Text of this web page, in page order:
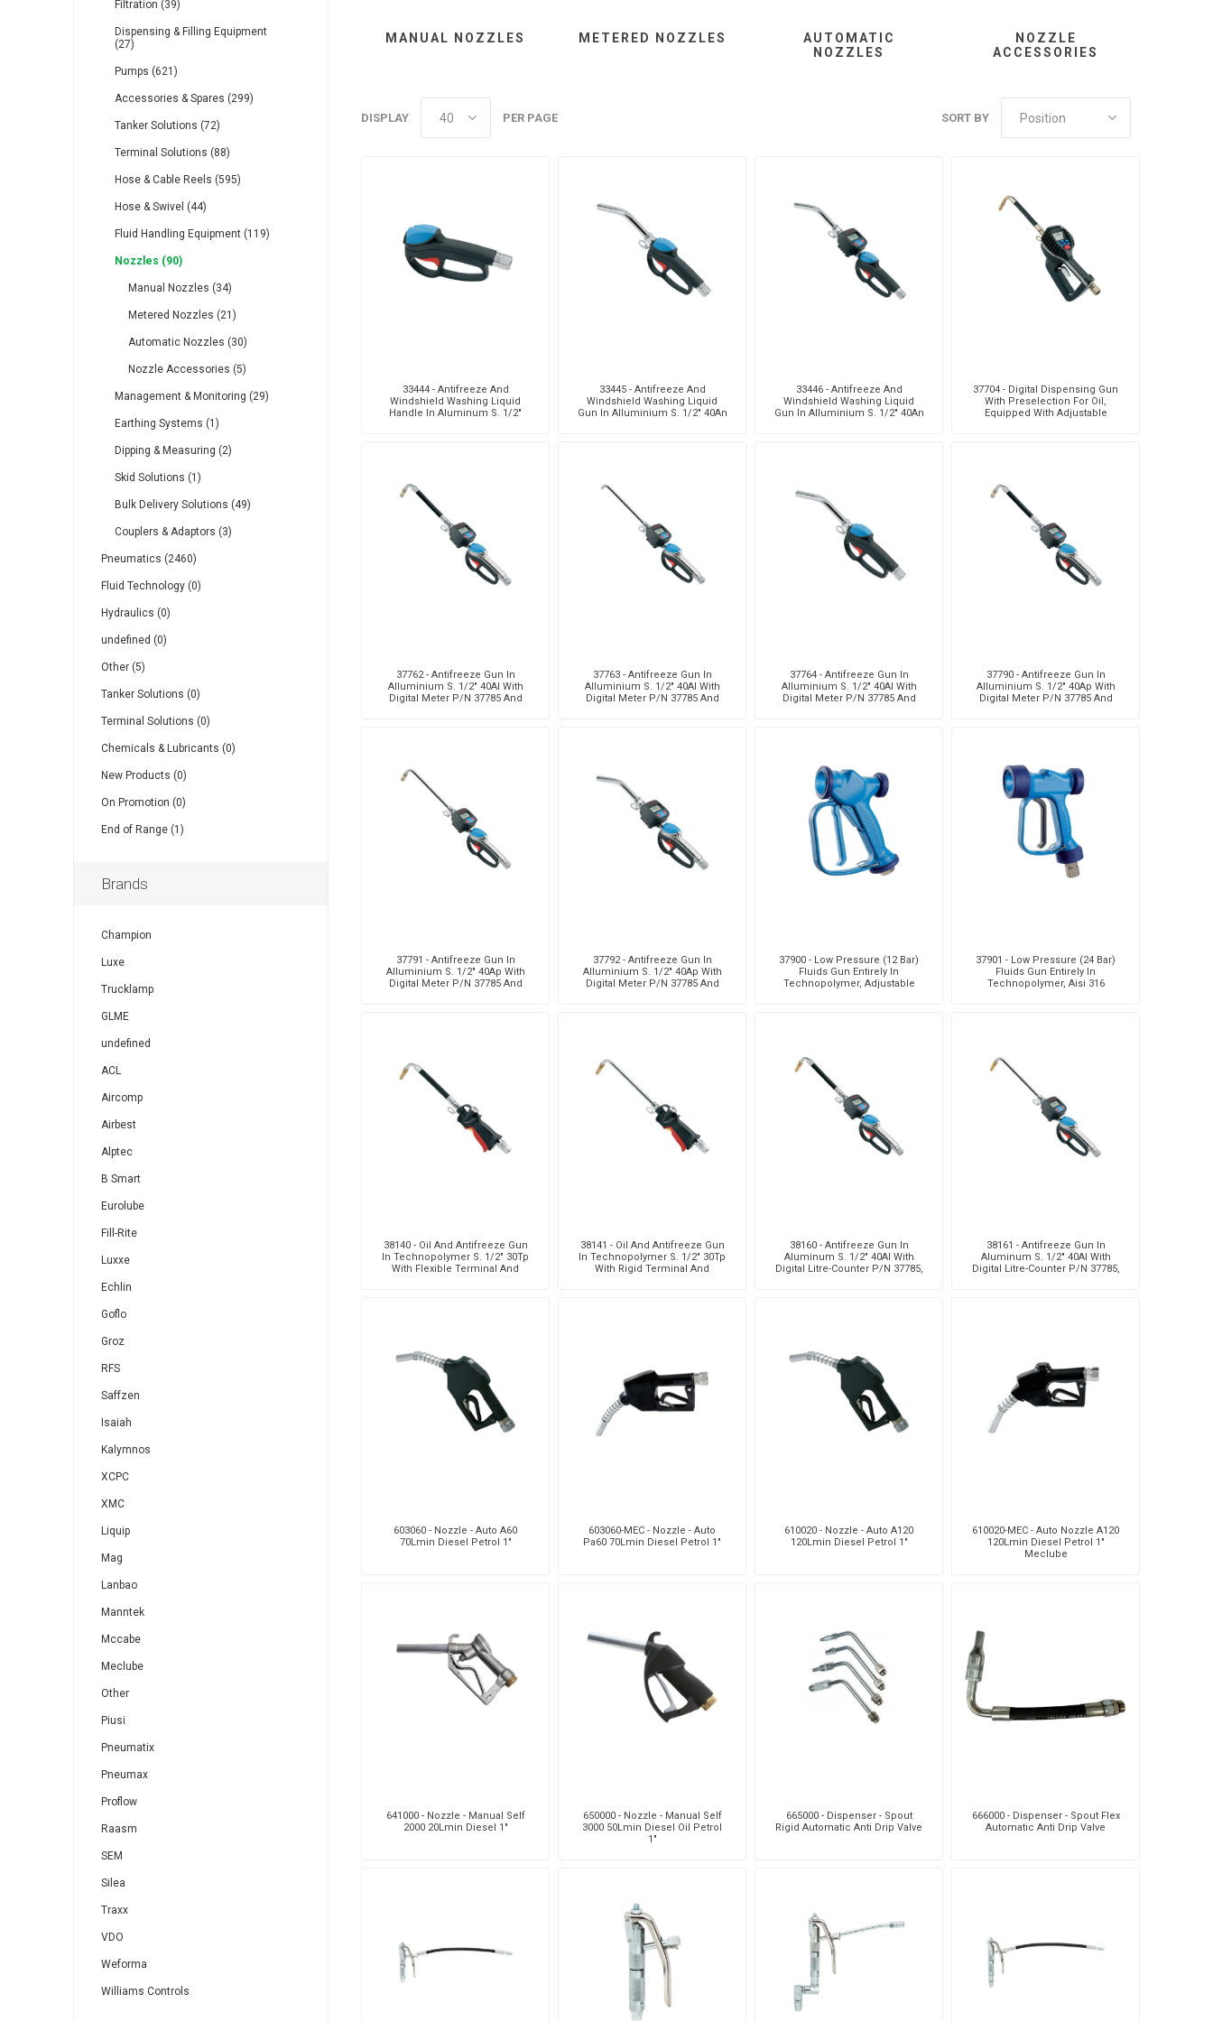
RFS Isaiah Kalymnos Liquip Mag
Manntek Mccabe Other Pneumax
Proflow
MANUAL NOZZLES METERED NOZZLES
AUTOMATIC
NOZZLES
NOZZLE
ACCESSORIES
SORT BY
DISPLAY PER PAGE
33444 - Antifreeze And
Windshield Washing Liquid
Handle In Aluminum S. 1/2"
33445 - Antifreeze And
Windshield Washing Liquid
Gun In Alluminium S. 1/2" 40An
33446 - Antifreeze And
Windshield Washing Liquid
Gun In Alluminium S. 1/2" 40An
37704 - Digital Dispensing Gun
With Preselection For Oil,
Equipped With Adjustable
37762 - Antifreeze Gun In
Alluminium S. 1/2" 40Al With
Digital Meter P/N 37785 And
37763 - Antifreeze Gun In
Alluminium S. 1/2" 40Al With
Digital Meter P/N 37785 And
37764 - Antifreeze Gun In
Alluminium S. 1/2" 40Al With
Digital Meter P/N 37785 And
37790 - Antifreeze Gun In
Alluminium S. 1/2" 40Ap With
Digital Meter P/N 37785 And
37791 - Antifreeze Gun In
Alluminium S. 1/2" 40Ap With
Digital Meter P/N 37785 And
37792 - Antifreeze Gun In
Alluminium S. 1/2" 40Ap With
Digital Meter P/N 37785 And
37900 - Low Pressure (12 Bar)
Fluids Gun Entirely In
Technopolymer, Adjustable
37901 - Low Pressure (24 Bar)
Fluids Gun Entirely In
Technopolymer, Aisi 316
38140 - Oil And Antifreeze Gun
In Technopolymer S. 1/2" 30Tp
With Flexible Terminal And
38141 - Oil And Antifreeze Gun
In Technopolymer S. 1/2" 30Tp
With Rigid Terminal And
38160 - Antifreeze Gun In
Aluminum S. 1/2" 40Al With
Digital Litre-Counter P/N 37785,
38161 - Antifreeze Gun In
Aluminum S. 1/2" 40Al With
Digital Litre-Counter P/N 37785,
603060 - Nozzle - Auto A60
70Lmin Diesel Petrol 1"
603060-MEC - Nozzle - Auto
Pa60 70Lmin Diesel Petrol 1"
610020 - Nozzle - Auto A120
120Lmin Diesel Petrol 1"
610020-MEC - Auto Nozzle A120
120Lmin Diesel Petrol 1"
Meclube
641000 - Nozzle - Manual Self
2000 20Lmin Diesel 1"
650000 - Nozzle - Manual Self
3000 50Lmin Diesel Oil Petrol
1"
665000 - Dispenser - Spout
Rigid Automatic Anti Drip Valve
666000 - Dispenser - Spout Flex
Automatic Anti Drip Valve
Filtration (39)
Dispensing & Filling Equipment
(27)
Pumps (621)
Accessories & Spares (299)
Tanker Solutions (72)
Terminal Solutions (88)
Hose & Cable Reels (595)
Hose & Swivel (44)
Fluid Handling Equipment (119)
Nozzles (90)
Manual Nozzles (34)
Metered Nozzles (21)
Automatic Nozzles (30)
Nozzle Accessories (5)
Management & Monitoring (29)
Earthing Systems (1)
Dipping & Measuring (2)
Skid Solutions (1)
Bulk Delivery Solutions (49)
Couplers & Adaptors (3)
Pneumatics (2460)
Fluid Technology (0)
Hydraulics (0)
undefined (0)
Other (5)
Tanker Solutions (0)
Terminal Solutions (0)
Chemicals & Lubricants (0)
New Products (0)
On Promotion (0)
End of Range (1)
Brands
Champion
Luxe
Trucklamp
GLME
undefined
ACL
Aircomp
Airbest
Alptec
B Smart
Eurolube
Fill-Rite
Luxxe
Echlin
Goflo
Groz
RFS
Saffzen
Isaiah
Kalymnos
XCPC
XMC
Liquip
Mag
Lanbao
Manntek
Mccabe
Meclube
Other
Piusi
Pneumatix
Pneumax
Proflow
Raasm
SEM
Silea
Traxx
VDO
Weforma
Williams Controls